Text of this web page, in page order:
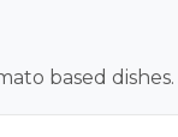
based dishes.